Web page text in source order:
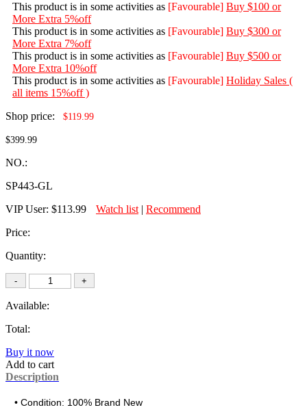
This product is in some activities as [Favourable] Buy $100 or
More Extra 5%off
This product is in some activities as [Favourable] Buy $300 or
More Extra 7%off
This product is in some activities as [Favourable] Buy $500 or
More Extra 10%off
This product is in some activities as [Favourable] Holiday Sales (
all items 15%off )
Shop price: $119.99
$399.99
NO.:
SP443-GL
VIP User: $113.99 Watch list | Recommend
Price:
Quantity:
Available:
Total:
Buy it now
Add to cart
Description
• Condition: 100% Brand New